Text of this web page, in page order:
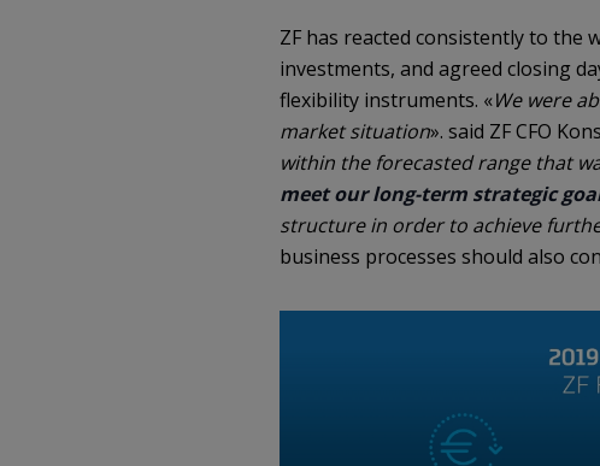
ZF has reacted consistently to the
investments, and agreed closing
flexibility instruments. «We were
market situation». said ZF CFO
within the forecasted range that
meet our long-term strategic
structure in order to achieve
business processes should also